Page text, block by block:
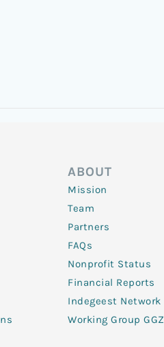
ABOUT
Mission
Team
Partners
FAQs
Nonprofit Status
Financial Reports
Indegeest Network
Working Group GGZ